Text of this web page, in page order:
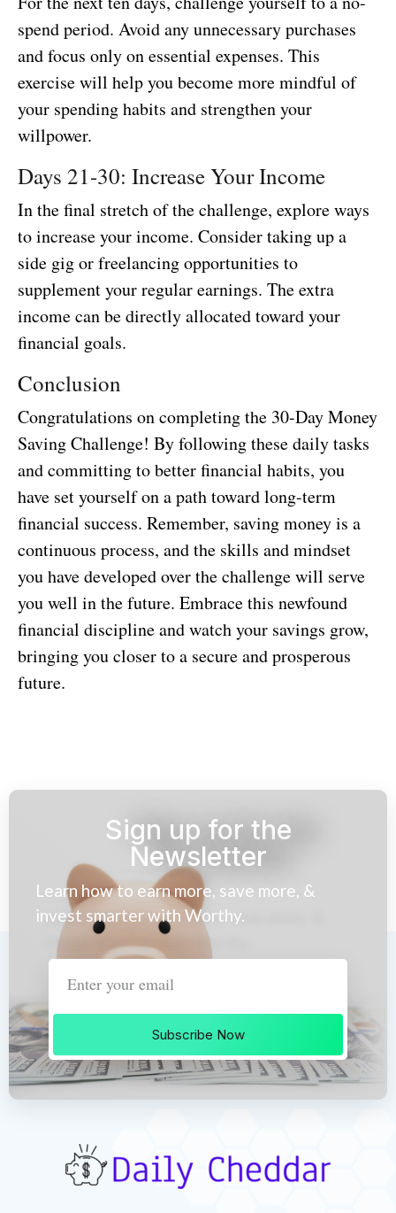
spend period. Avoid any unnecessary purchases
and focus only on essential expenses. This
exercise will help you become more mindful of
your spending habits and strengthen your
willpower.
Days 21-30: Increase Your Income
In the final stretch of the challenge, explore ways
to increase your income. Consider taking up a
side gig or freelancing opportunities to
supplement your regular earnings. The extra
income can be directly allocated toward your
financial goals.
Conclusion
Congratulations on completing the 30-Day Money
Saving Challenge! By following these daily tasks
and committing to better financial habits, you
have set yourself on a path toward long-term
financial success. Remember, saving money is a
continuous process, and the skills and mindset
you have developed over the challenge will serve
you well in the future. Embrace this newfound
financial discipline and watch your savings grow,
bringing you closer to a secure and prosperous
future.
Sign up for the
Newsletter
Learn how to earn more, save more, &
invest smarter with Worthy.
Subscribe Now